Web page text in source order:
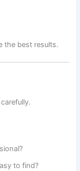
the best results.
to find?